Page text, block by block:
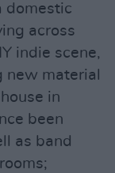
domestic
across
indie scene,
new material
in
been
as band